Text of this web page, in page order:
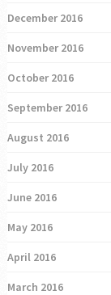
December 2016
November 2016
October 2016
September 2016
August 2016
July 2016
June 2016
May 2016
April 2016
March 2016